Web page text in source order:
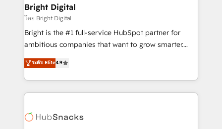
Partner 📆Founded in 1997
and chat agents, predictive automation, and smart
workflows • Salesforce + HubSpot integration •
RevOps and AI-driven sales enablement • Website
design and CMS development • ERP integration: SAP,
and CRM migration from any platform •
Client/member portals built on HubSpot • Custom
WooCommerce, BuilderTrend, and more Experience
the difference — reach out to see how AI + HubSpot
Bright Digital
โดย Bright Digital
Bright is the #1 full-service HubSpot partner for
ambitious companies that want to grow smarter.
From HubSpot onboarding, to training, from
developing a new website to lead generation and
digital marketing; we do it all (and with great
results)! In short, our services include: - HubSpot
HubSpot development: websites, custom modules,
ระดับ Elite4.9